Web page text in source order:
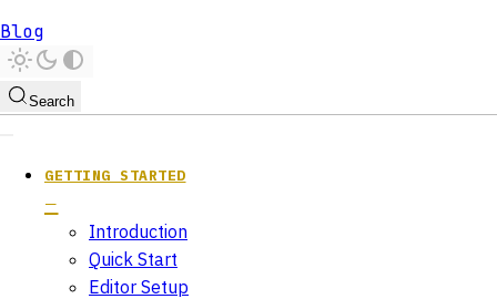
Blog
Search
GETTING STARTED
Introduction
Quick Start
Editor Setup